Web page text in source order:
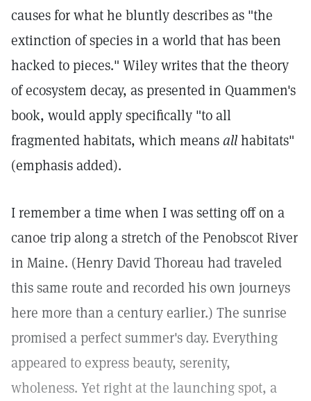
causes for what he bluntly describes as "the
extinction of species in a world that has been
hacked to pieces." Wiley writes that the theory
of ecosystem decay, as presented in Quammen's
book, would apply specifically "to all
fragmented habitats, which meansallhabitats"
(emphasis added).
I remember a time when I was setting off on a
canoe trip along a stretch of the Penobscot River
in Maine. (Henry David Thoreau had traveled
this same route and recorded his own journeys
here more than a century earlier.) The sunrise
promised a perfect summer's day. Everything
appeared to express beauty, serenity,
wholeness. Yet right at the launching spot, a